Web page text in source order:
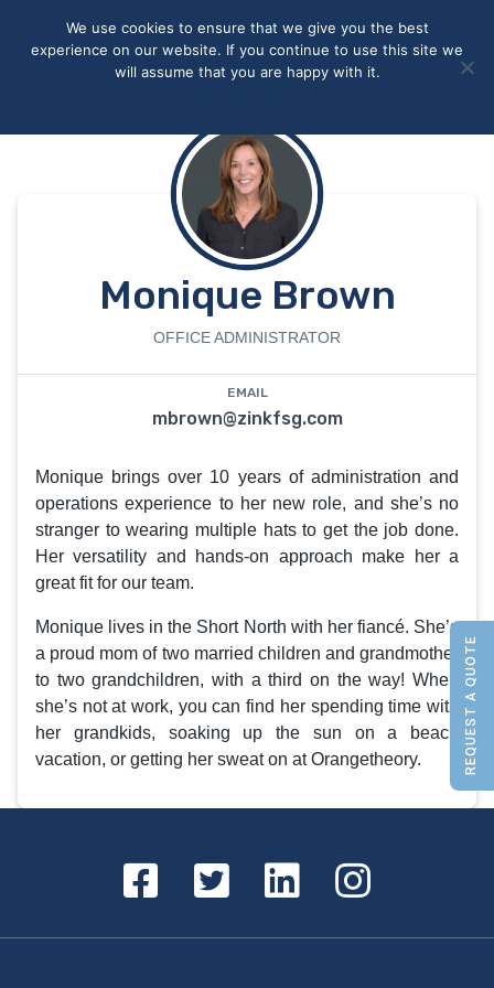
Monique Brown
OFFICE ADMINISTRATOR
EMAIL
mbrown@zinkfsg.com
Monique brings over 10 years of administration and
operations experience to her new role, and she’s no
stranger to wearing multiple hats to get the job done.
Her versatility and hands-on approach make her a
great fit for our team.
Monique lives in the Short North with her fiancé. She’s
a proud mom of two married children and grandmother
to two grandchildren, with a third on the way! When
she’s not at work, you can find her spending time with
her grandkids, soaking up the sun on a beach
vacation, or getting her sweat on at Orangetheory.
REQUEST A QUOTE
We use cookies to ensure that we give you the best
experience on our website. If you continue to use this site we
will assume that you are happy with it.
privacy very seriously. Please see our privacy policy for details
and any questions.Yes No